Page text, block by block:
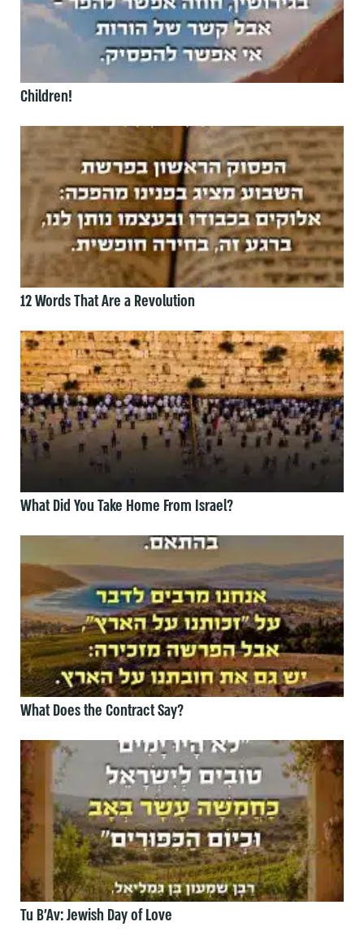
Children!
12 Words That Are a Revolution
What Did You Take Home From Israel?
What Does the Contract Say?
Tu B’Av: Jewish Day of Love